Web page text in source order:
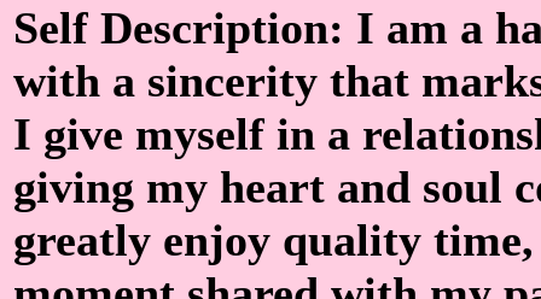
Self Description: I am a
with a sincerity that
I give myself in a
giving my heart and soul
greatly enjoy quality